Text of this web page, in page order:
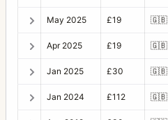
May 2025 £19 🇬🇧
Apr 2025 £19 🇬🇧
Jan 2025 £30 🇬🇧
Jan 2024 £112 🇬🇧